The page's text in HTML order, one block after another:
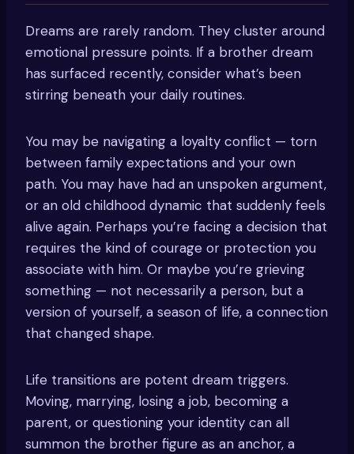
Dreams are rarely random. They cluster around
emotional pressure points. If a brother dream
has surfaced recently, consider what’s been
stirring beneath your daily routines.
You may be navigating a loyalty conflict — torn
between family expectations and your own
path. You may have had an unspoken argument,
or an old childhood dynamic that suddenly feels
alive again. Perhaps you’re facing a decision that
requires the kind of courage or protection you
associate with him. Or maybe you’re grieving
something — not necessarily a person, but a
version of yourself, a season of life, a connection
that changed shape.
Life transitions are potent dream triggers.
Moving, marrying, losing a job, becoming a
parent, or questioning your identity can all
summon the brother figure as an anchor, a